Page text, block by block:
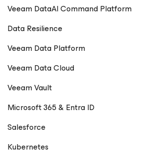
Veeam DataAI Command Platform
Data Resilience
Veeam Data Platform
Veeam Data Cloud
Veeam Vault
Microsoft 365 & Entra ID
Salesforce
Kubernetes